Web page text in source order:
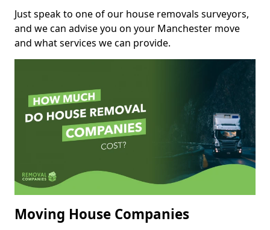
Just speak to one of our house removals surveyors,
and we can advise you on your Manchester move
and what services we can provide.
Moving House Companies